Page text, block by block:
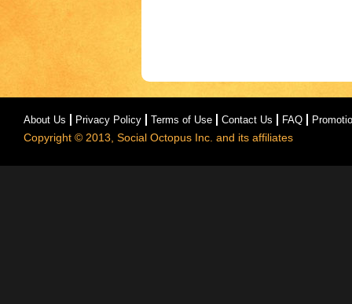
About Us Privacy Policy Terms of Use Contact Us FAQ
Copyright © 2013, Social Octopus Inc. and its affiliates